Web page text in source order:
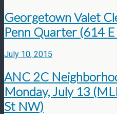
Georgetown Valet
Penn Quarter (614
July 10, 2015
ANC 2C
Monday, July 13
St NW)